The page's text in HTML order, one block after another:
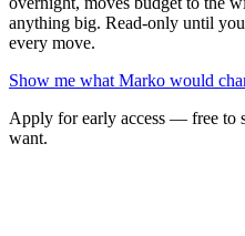
anything big. Read-only until
every move.
Show me what Marko would
Apply for early access — free to
want.